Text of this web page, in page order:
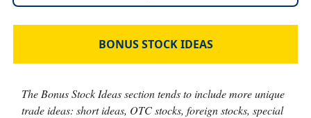
BONUS STOCK IDEAS
The Bonus Stock Ideas section tends to include more unique
trade ideas: short ideas, OTC stocks, foreign stocks, special